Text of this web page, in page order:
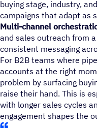
buying stage, industry,
campaigns that adapt as
Multi-channel
and sales outreach from
consistent messaging
For B2B teams where
accounts at the right
problem by surfacing
raise their hand. This is
with longer sales cycles
engagement shapes the